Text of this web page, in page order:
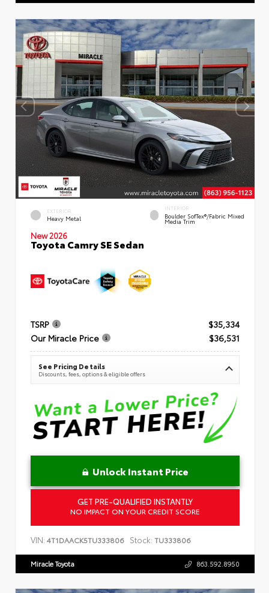
EXTERIOR
Heavy Metal
INTERIOR
Boulder SofTex®/fabric Mixed
Media Trim
New 2026
Toyota Camry SE Sedan
TSRP
$35,334
Our Miracle Price
$36,531
See Pricing Details
Discounts, fees, options & eligible offers
Unlock Instant Price
GET PRE-QUALIFIED INSTANTLY
NO IMPACT ON YOUR CREDIT SCORE
VIN: 4T1DAACK5TU333806 Stock: TU333806
Miracle Toyota 863.592.8950